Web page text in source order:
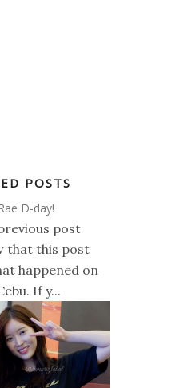
POSTS
D-day!
post
that this post
happened on
If y...